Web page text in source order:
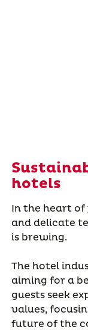
hotels
In the heart of
and delicate
is brewing.
The hotel
aiming for a
guests seek
values,
future of the